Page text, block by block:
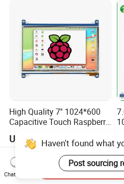
High Quality 7'' 1024*600
Capacitive Touch Raspberry
Vehicle Charging Pile
US$26.00-39.00Haven't found what
Post sourcing
Chat Now